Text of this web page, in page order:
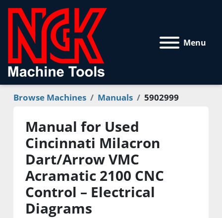
Menu
Browse Machines Manuals 5902999
Manual for Used
Cincinnati Milacron
Dart/Arrow VMC
Acramatic 2100 CNC
Control – Electrical
Diagrams